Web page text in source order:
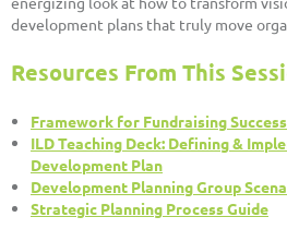
development plans that truly move
Resources From This
Framework for Fundraising
ILD Teaching Deck: Defining &
Development Plan
Development Planning Group
Strategic Planning Process Guide